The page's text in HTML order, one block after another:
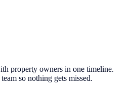
property owners in one timeline.
so nothing gets missed.